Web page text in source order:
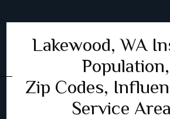
Lakewood, WA
Population,
Zip Codes,
Service